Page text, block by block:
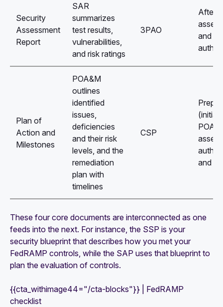
Security
Assessment
Report
SAR
summarizes
test results,
vulnerabilities,
and risk ratings
3PAO
After
and
Plan of
Action and
Milestones
POA&M
outlines
identified
issues,
deficiencies
and their risk
levels, and the
remediation
plan with
timelines
CSP
(initial
and
These four core documents are interconnected as one
feeds into the next. For instance, the SSP is your
security blueprint that describes how you met your
FedRAMP controls, while the SAP uses that blueprint to
plan the evaluation of controls.
{{cta_withimage44="/cta-blocks"}} | FedRAMP
checklist